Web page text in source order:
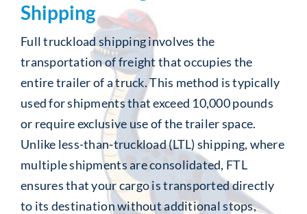
Shipping
Full truckload shipping involves the
transportation of freight that occupies the
entire trailer of a truck. This method is typically
used for shipments that exceed 10,000 pounds
or require exclusive use of the trailer space.
Unlike less-than-truckload (LTL) shipping, where
multiple shipments are consolidated, FTL
ensures that your cargo is transported directly
to its destination without additional stops,